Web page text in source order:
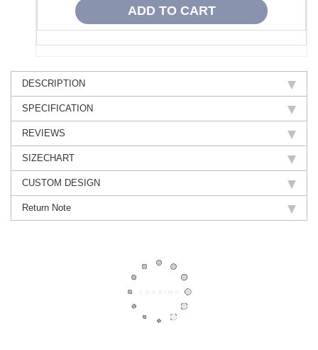
DESCRIPTION
SPECIFICATION
REVIEWS
SIZECHART
CUSTOM DESIGN
Return Note